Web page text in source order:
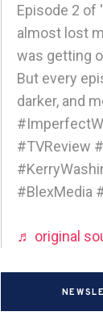
Episode 2 of
almost lost
was getting
But every
darker, and
#TVReview
#BlexMedia
♬ original